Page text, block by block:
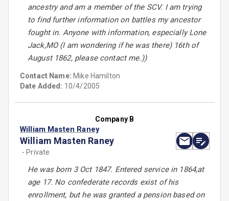
ancestry and am a member of the SCV. I am trying
to find further information on battles my ancestor
fought in. Anyone with information, especially Lone
Jack,MO (I am wondering if he was there) 16th of
August 1862, please contact me.))
Contact Name: Mike Hamilton
Date Added: 10/4/2005
Company B
William Masten Raney
William Masten Raney
- Private
He was born 3 Oct 1847. Entered service in 1864,at
age 17. No confederate records exist of his
enrollment, but he was granted a pension based on